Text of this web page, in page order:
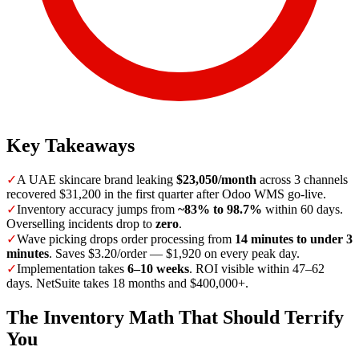
Key Takeaways
✓A UAE skincare brand leaking $23,050/month across 3 channels
recovered $31,200 in the first quarter after Odoo WMS go-live.
✓Inventory accuracy jumps from ~83% to 98.7% within 60 days.
Overselling incidents drop to zero.
✓Wave picking drops order processing from 14 minutes to under 3
minutes. Saves $3.20/order — $1,920 on every peak day.
✓Implementation takes 6–10 weeks. ROI visible within 47–62
days. NetSuite takes 18 months and $400,000+.
The Inventory Math That Should Terrify
You